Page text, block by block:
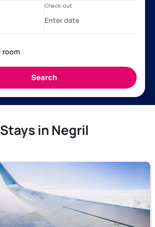
Stays in Negril